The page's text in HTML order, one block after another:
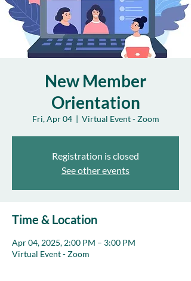
New Member
Orientation
Fri, Apr 04
  |
Virtual Event - Zoom
Registration is closed
See other events
Time & Location
Apr 04, 2025, 2:00 PM – 3:00 PM
Virtual Event - Zoom